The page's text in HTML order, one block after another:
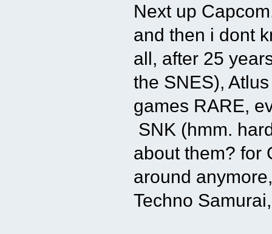
Next up
and then i dont
all, after 25
the SNES),
games RARE,
SNK (hmm.
about them? for
around
Techno